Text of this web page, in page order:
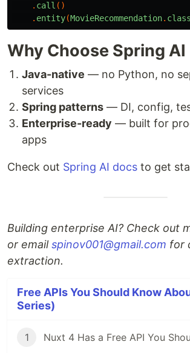
. call ()
. entity(MovieRecommendation. class
Why Choose Spring AI
Java-native — no Python, no
services
Spring patterns — DI, config,
Enterprise-ready — built for
apps
Check out Spring AI docs to get
Building enterprise AI? Check out
or emailspinov001@gmail.com for
extraction.
Free APIs You Should Know
Series)
1